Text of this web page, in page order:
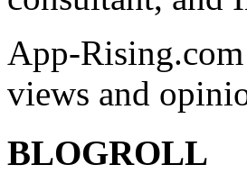
App-
views and
BLOGROLL